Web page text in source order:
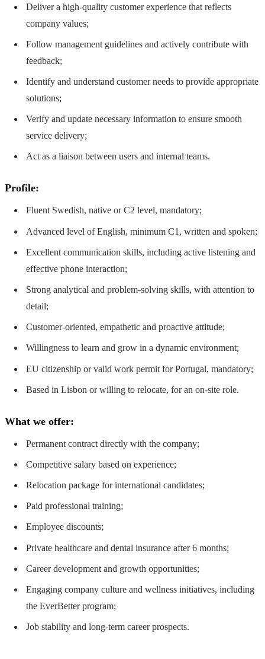
Deliver a high-quality customer experience that reflects
company values;
Follow management guidelines and actively contribute with
feedback;
Identify and understand customer needs to provide appropriate
solutions;
Verify and update necessary information to ensure smooth
service delivery;
Act as a liaison between users and internal teams.
Profile:
Fluent Swedish, native or C2 level, mandatory;
Advanced level of English, minimum C1, written and spoken;
Excellent communication skills, including active listening and
effective phone interaction;
Strong analytical and problem-solving skills, with attention to
detail;
Customer-oriented, empathetic and proactive attitude;
Willingness to learn and grow in a dynamic environment;
EU citizenship or valid work permit for Portugal, mandatory;
Based in Lisbon or willing to relocate, for an on-site role.
What we offer:
Permanent contract directly with the company;
Competitive salary based on experience;
Relocation package for international candidates;
Paid professional training;
Employee discounts;
Private healthcare and dental insurance after 6 months;
Career development and growth opportunities;
Engaging company culture and wellness initiatives, including
the EverBetter program;
Job stability and long-term career prospects.